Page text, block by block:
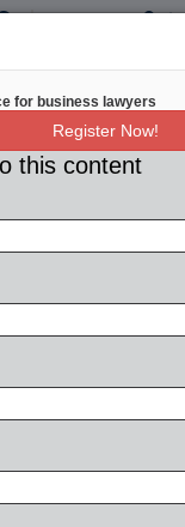
EDT
rate for its paid
next year
House of
Trial
login
for business lawyers
Register Now!
this content